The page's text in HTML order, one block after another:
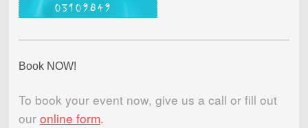
Book NOW!
To book your event now, give us a call or fill out
our online form.